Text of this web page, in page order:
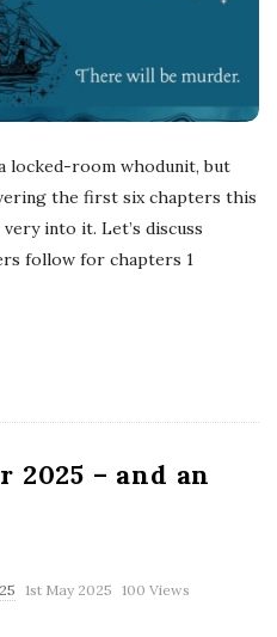
locked-room whodunit, but
the first six chapters this
into it. Let’s discuss
follow for chapters 1
2025 – and an
1st May 2025 100 Views